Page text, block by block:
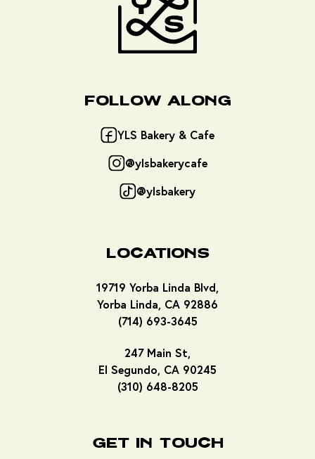
Follow Along
YLS Bakery & Cafe
@ylsbakerycafe
@ylsbakery
Locations
19719 Yorba Linda Blvd,
Yorba Linda, CA 92886
(714) 693-3645
247 Main St,
El Segundo, CA 90245
(310) 648-8205
Get In Touch